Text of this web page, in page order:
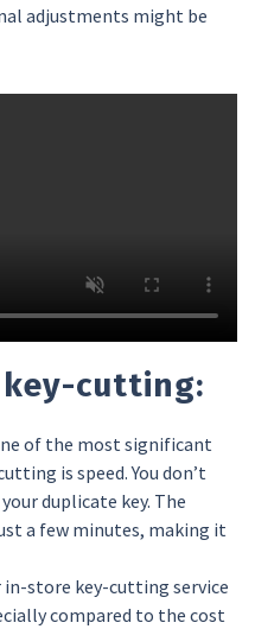
adjustments might be
cutting:
of the most significant
is speed. You don’t
duplicate key. The
a few minutes, making it
in-store key-cutting service
compared to the cost